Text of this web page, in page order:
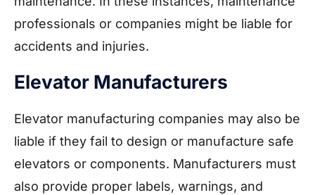
professionals or companies might be liable for
accidents and injuries.
Elevator Manufacturers
Elevator manufacturing companies may also be
liable if they fail to design or manufacture safe
elevators or components. Manufacturers must
also provide proper labels, warnings, and